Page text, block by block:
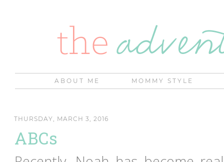
ABOUT ME MOMMY STYLE
THURSDAY, MARCH 3, 2016
ABCs